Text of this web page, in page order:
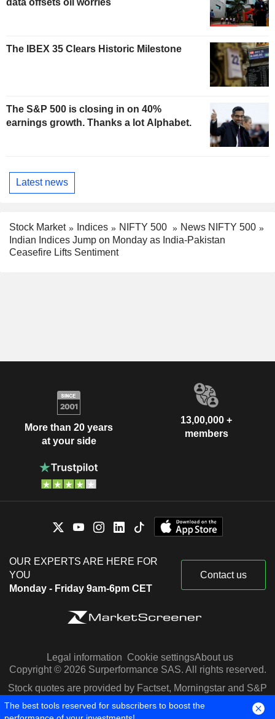
data offsets oil worries
The IBEX 35 Clears Historic Milestone
The S&P 500 is closing in on 40%
earnings growth. Thanks a lot Alphabet.
Latest news
Stock Market Indices NIFTY 500
News NIFTY 500
Indian Indices Jump on Monday as India-Pakistan
Ceasefire Lifts Sentiment
More than 20 years
at your side
13,00,000 +
members
OUR EXPERTS ARE HERE FOR
YOU
Monday - Friday 9am-6pm CET
Contact us
Legal information Cookie settingsAbout us
Copyright © 2026 Surperformance SAS. All rights reserved.
Stock quotes are provided by Factset, Morningstar and S&P
Capital IQ
The best tools reserved for subscribers to boost the